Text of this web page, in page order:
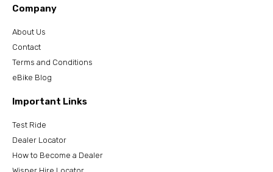
Company
About Us
Contact
Terms and Conditions
eBike Blog
Important Links
Test Ride
Dealer Locator
How to Become a Dealer